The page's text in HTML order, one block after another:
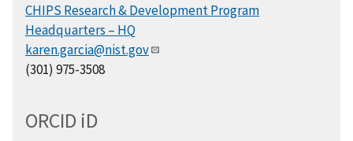
CHIPS Research & Development Program
Headquarters – HQ
karen.garcia@nist.gov
(301) 975-3508
ORCID iD